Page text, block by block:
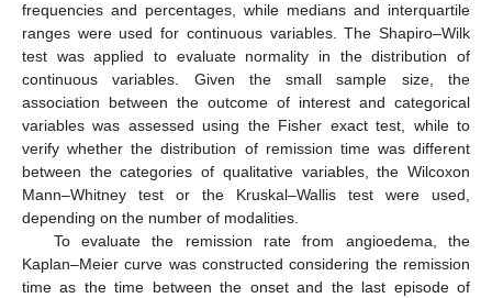
frequencies and percentages, while medians and interquartile
ranges were used for continuous variables. The Shapiro–Wilk
test was applied to evaluate normality in the distribution of
continuous variables. Given the small sample size, the
association between the outcome of interest and categorical
variables was assessed using the Fisher exact test, while to
verify whether the distribution of remission time was different
between the categories of qualitative variables, the Wilcoxon
Mann–Whitney test or the Kruskal–Wallis test were used,
depending on the number of modalities.
To evaluate the remission rate from angioedema, the
Kaplan–Meier curve was constructed considering the remission
time as the time between the onset and the last episode of